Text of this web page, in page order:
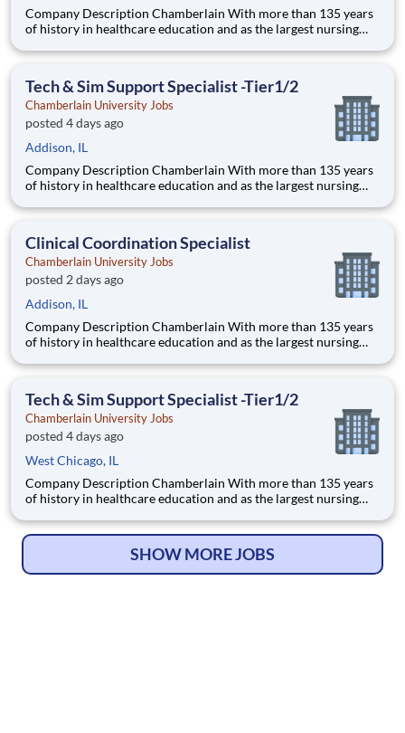
Company Description Chamberlain With more than 135 years
of history in healthcare education and as the largest nursing
delivering a high-value education that prepares students to
Tech & Sim Support Specialist -Tier1/2
Chamberlain University Jobs
posted 4 days ago
Addison, IL
Company Description Chamberlain With more than 135 years
of history in healthcare education and as the largest nursing
delivering a high-value education that prepares students to
Clinical Coordination Specialist
Chamberlain University Jobs
posted 2 days ago
Addison, IL
Company Description Chamberlain With more than 135 years
of history in healthcare education and as the largest nursing
delivering a high-value education that prepares students to
Tech & Sim Support Specialist -Tier1/2
Chamberlain University Jobs
posted 4 days ago
West Chicago, IL
Company Description Chamberlain With more than 135 years
of history in healthcare education and as the largest nursing
delivering a high-value education that prepares students to
SHOW MORE JOBS